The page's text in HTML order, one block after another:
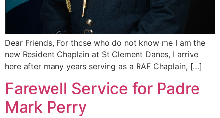
Dear Friends, For those who do not know me I am the
new Resident Chaplain at St Clement Danes, I arrive
here after many years serving as a RAF Chaplain, […]
Farewell Service for Padre
Mark Perry